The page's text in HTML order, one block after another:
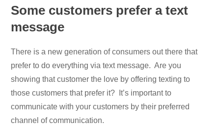
Some customers prefer a text
message
There is a new generation of consumers out there that
prefer to do everything via text message. Are you
showing that customer the love by offering texting to
those customers that prefer it? It’s important to
communicate with your customers by their preferred
channel of communication.